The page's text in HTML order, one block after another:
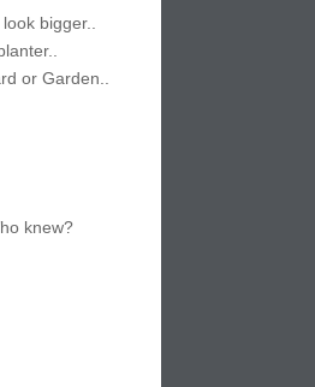
bigger..
or Garden..
knew?